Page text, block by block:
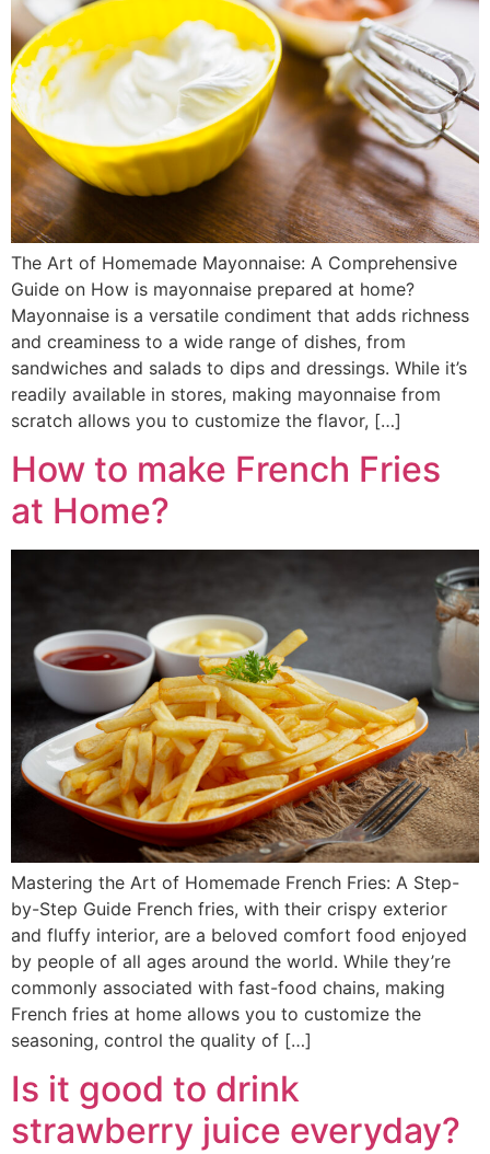
The Art of Homemade Mayonnaise: A Comprehensive
Guide on How is mayonnaise prepared at home?
Mayonnaise is a versatile condiment that adds richness
and creaminess to a wide range of dishes, from
sandwiches and salads to dips and dressings. While it’s
readily available in stores, making mayonnaise from
scratch allows you to customize the flavor, […]
How to make French Fries
at Home?
Mastering the Art of Homemade French Fries: A Step-
by-Step Guide French fries, with their crispy exterior
and fluffy interior, are a beloved comfort food enjoyed
by people of all ages around the world. While they’re
commonly associated with fast-food chains, making
French fries at home allows you to customize the
seasoning, control the quality of […]
Is it good to drink
strawberry juice everyday?